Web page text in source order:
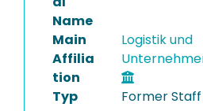
Name
Main
Affilia
tion
Logistik und
Typ Former Staff